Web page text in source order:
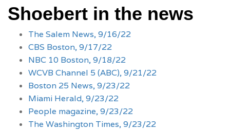
Shoebert in the news
The Salem News, 9/16/22
CBS Boston, 9/17/22
NBC 10 Boston, 9/18/22
WCVB Channel 5 (ABC), 9/21/22
Boston 25 News, 9/23/22
Miami Herald, 9/23/22
People magazine, 9/23/22
The Washington Times, 9/23/22